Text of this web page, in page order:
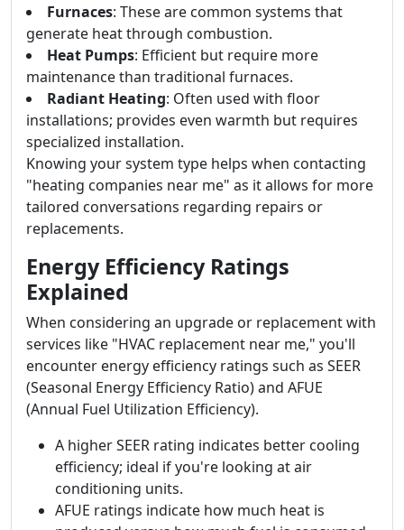
Furnaces: These are common systems that
generate heat through combustion.
Heat Pumps: Efficient but require more
maintenance than traditional furnaces.
Radiant Heating: Often used with floor
installations; provides even warmth but requires
specialized installation.
Knowing your system type helps when contacting
"heating companies near me" as it allows for more
tailored conversations regarding repairs or
replacements.
Energy Efficiency Ratings
Explained
When considering an upgrade or replacement with
services like "HVAC replacement near me," you'll
encounter energy efficiency ratings such as SEER
(Seasonal Energy Efficiency Ratio) and AFUE
(Annual Fuel Utilization Efficiency).
A higher SEER rating indicates better cooling
efficiency; ideal if you're looking at air
conditioning units.
AFUE ratings indicate how much heat is